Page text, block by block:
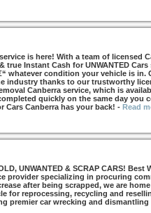
is here! With a team of licensed
true Instant Cash for UNWANTED
whatever condition your vehicle is in.
industry thanks to our trustworthy
Canberra service, which is
quickly on the same day you
Cars Canberra has your back! - Read
UNWANTED & SCRAP CARS!
provider specializing in procuring
after being scrapped, we are
for reprocessing, recycling and
premier car wrecking and